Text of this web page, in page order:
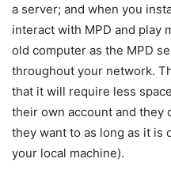
a server; and when you
interact with MPD and play
old computer as the MPD
throughout your network.
that it will require less
their own account and they
they want to as long as it is
your local machine).